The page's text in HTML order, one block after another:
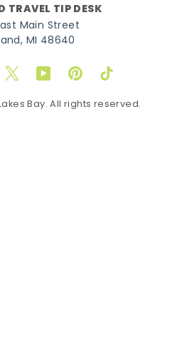
TRAVEL TIP DESK
Main Street
MI 48640
TwitterYouTubePinterestTikTok
Bay. All rights reserved.